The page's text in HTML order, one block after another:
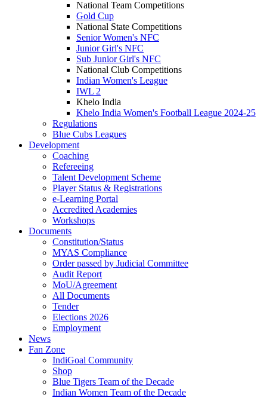
National Team Competitions
Gold Cup
National State Competitions
Senior Women's NFC
Junior Girl's NFC
Sub Junior Girl's NFC
National Club Competitions
Indian Women's League
IWL 2
Khelo India
Khelo India Women's Football League 2024-25
Regulations
Blue Cubs Leagues
Development
Coaching
Refereeing
Talent Development Scheme
Player Status & Registrations
e-Learning Portal
Accredited Academies
Workshops
Documents
Constitution/Status
MYAS Compliance
Order passed by Judicial Committee
Audit Report
MoU/Agreement
All Documents
Tender
Elections 2026
Employment
News
Fan Zone
IndiGoal Community
Shop
Blue Tigers Team of the Decade
Indian Women Team of the Decade